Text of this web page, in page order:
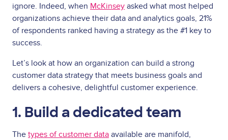
ignore. Indeed, when McKinsey asked what most helped
organizations achieve their data and analytics goals, 21%
of respondents ranked having a strategy as the #1 key to
success.
Let’s look at how an organization can build a strong
customer data strategy that meets business goals and
delivers a cohesive, delightful customer experience.
1. Build a dedicated team
The types of customer data available are manifold,